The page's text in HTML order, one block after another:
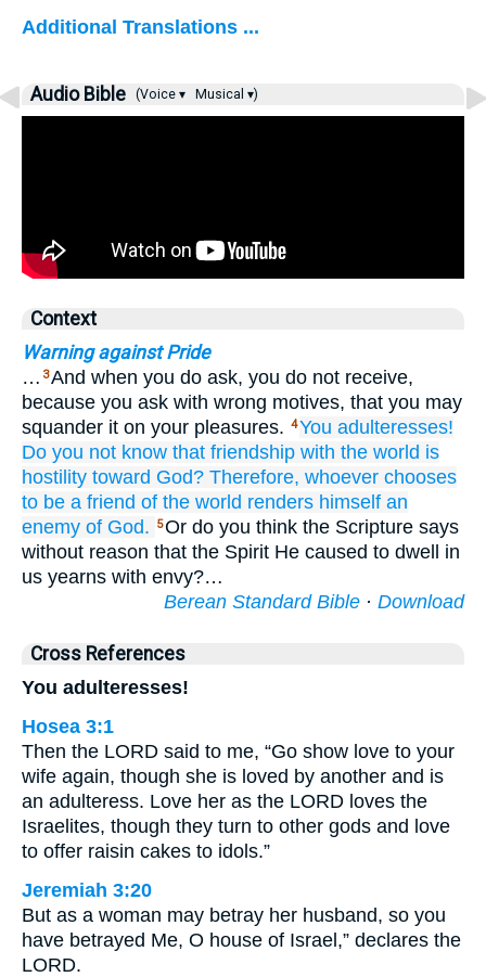
Additional Translations ...
Audio Bible (Voice ▾ Musical ▾)
Context
Warning against Pride
… 3And when you do ask, you do not receive,
because you ask with wrong motives, that you may
squander it on your pleasures. 4You adulteresses!
Do you not know that friendship with the world is
hostility toward God? Therefore, whoever chooses
to be a friend of the world renders himself an
enemy of God. 5Or do you think the Scripture says
without reason that the Spirit He caused to dwell in
us yearns with envy?…
Berean Standard Bible · Download
Cross References
You adulteresses!
Hosea 3:1
Then the LORD said to me, “Go show love to your
wife again, though she is loved by another and is
an adulteress. Love her as the LORD loves the
Israelites, though they turn to other gods and love
to offer raisin cakes to idols.”
Jeremiah 3:20
But as a woman may betray her husband, so you
have betrayed Me, O house of Israel,” declares the
LORD.